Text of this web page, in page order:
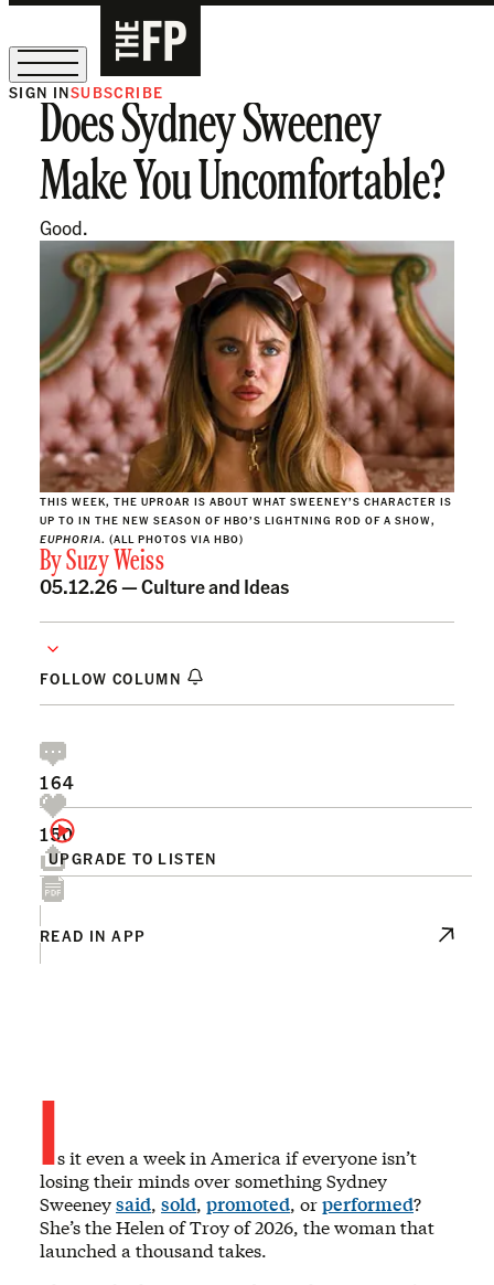
The Free Press Is Hiring!
SIGN INSUBSCRIBE
Does Sydney Sweeney
Make You Uncomfortable?
Good.
THIS WEEK, THE UPROAR IS ABOUT WHAT SWEENEY’S CHARACTER IS
UP TO IN THE NEW SEASON OF HBO’S LIGHTNING ROD OF A SHOW,
EUPHORIA. (ALL PHOTOS VIA HBO)
BySuzy Weiss
05.12.26 —Culture and Ideas
FOLLOW COLUMN
UPGRADE TO LISTEN
164
150
READ IN APP
Is it even a week in America if everyone isn’t
losing their minds over something Sydney
Sweeneysaid, sold, promoted, orperformed?
She’s the Helen of Troy of 2026, the woman that
launched a thousand takes.